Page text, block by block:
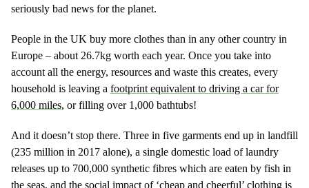
seriously bad news for the planet.
People in the UK buy more clothes than in any other country in
Europe – about 26.7kg worth each year. Once you take into
account all the energy, resources and waste this creates, every
household is leaving a footprint equivalent to driving a car for
6,000 miles, or filling over 1,000 bathtubs!
And it doesn’t stop there. Three in five garments end up in landfill
(235 million in 2017 alone), a single domestic load of laundry
releases up to 700,000 synthetic fibres which are eaten by fish in
the seas, and the social impact of ‘cheap and cheerful’ clothing is